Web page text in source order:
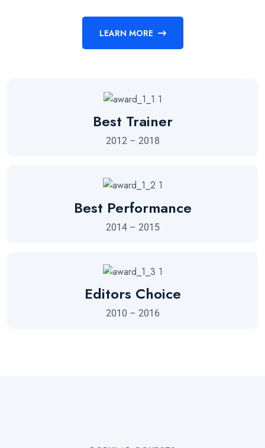
LEARN MORE
Best Trainer
2012 – 2018
Best Performance
2014 – 2015
Editors Choice
2010 – 2016